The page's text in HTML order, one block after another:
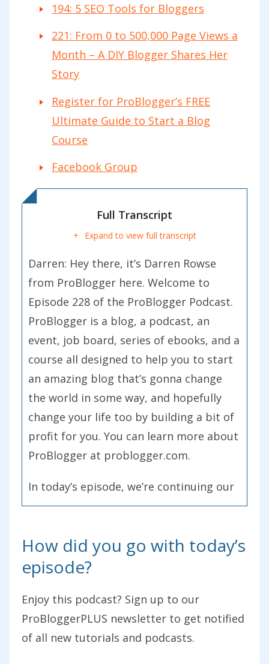
194: 5 SEO Tools for Bloggers
221: From 0 to 500,000 Page Views a
Month – A DIY Blogger Shares Her
Story
Register for ProBlogger’s FREE
Ultimate Guide to Start a Blog
Course
Facebook Group
Full Transcript
Expand to view full transcript
Darren: Hey there, it’s Darren Rowse
from ProBlogger here. Welcome to
Episode 228 of the ProBlogger Podcast.
ProBlogger is a blog, a podcast, an
event, job board, series of ebooks, and a
course all designed to help you to start
an amazing blog that’s gonna change
the world in some way, and hopefully
change your life too by building a bit of
profit for you. You can learn more about
ProBlogger at problogger.com.
In today’s episode, we’re continuing our
series of blogger stories which I started
series is all about handing the podcast
over to listeners so that I can share their
stories of starting blogs. We’ve heard
some amazing stories so far, and today
I’ve got a really great one, an inspiring
one for you. As I said, this started back
How did you go with today’s
episode?
Enjoy this podcast? Sign up to our
ProBloggerPLUS newsletter to get notified
of all new tutorials and podcasts.